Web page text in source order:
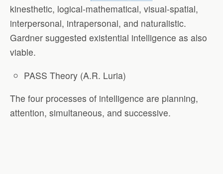
kinesthetic, logical-mathematical, visual-spatial,
interpersonal, intrapersonal, and naturalistic.
Gardner suggested existential intelligence as also
viable.
PASS Theory (A.R. Luria)
The four processes of intelligence are planning,
attention, simultaneous, and successive.